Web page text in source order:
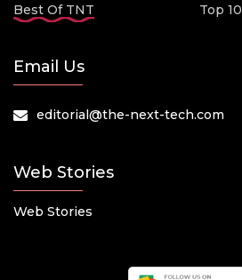
Best Of TNT
Top 10
Email Us
editorial@the-next-tech.com
Web Stories
Web Stories